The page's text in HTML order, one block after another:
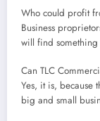
Who could profit
Business
will find
Can TLC
Yes, it is, because
big and small